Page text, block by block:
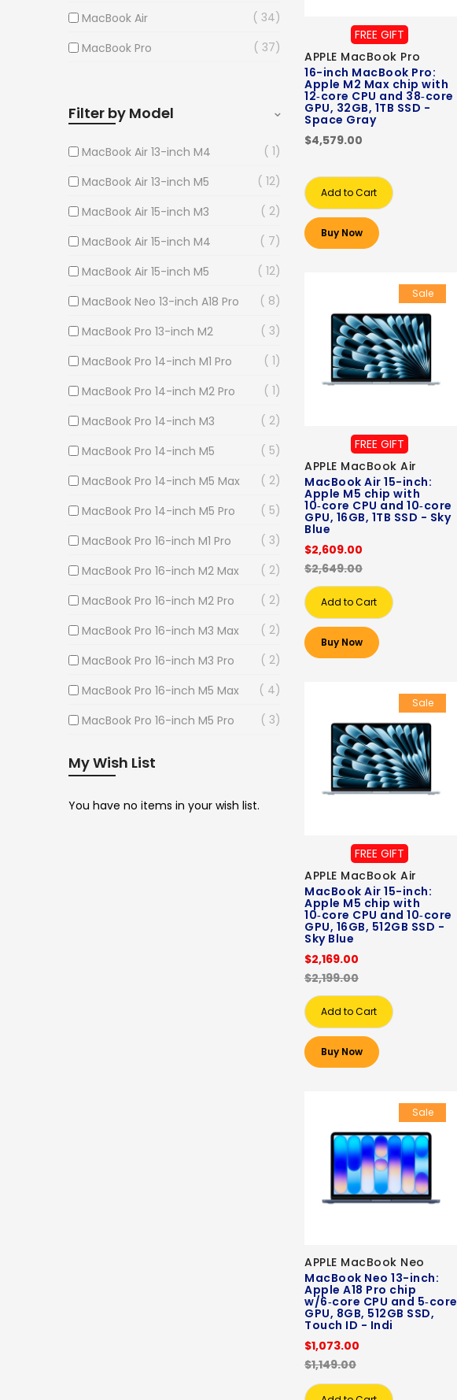
FREE GIFT
APPLE MacBook Pro
16-inch MacBook Pro:
Apple M2 Max chip with
12‑core CPU and 38‑core
GPU, 32GB, 1TB SSD -
Space Gray
$4,579.00
Add to Cart
Buy Now
Sale
FREE GIFT
APPLE MacBook Air
MacBook Air 15-inch:
Apple M5 chip with
10‑core CPU and 10‑core
GPU, 16GB, 1TB SSD - Sky
Blue
$2,609.00
$2,649.00
Add to Cart
Buy Now
Sale
FREE GIFT
APPLE MacBook Air
MacBook Air 15-inch:
Apple M5 chip with
10‑core CPU and 10‑core
GPU, 16GB, 512GB SSD -
Sky Blue
$2,169.00
$2,199.00
Add to Cart
Buy Now
Sale
APPLE MacBook Neo
MacBook Neo 13-inch:
Apple A18 Pro chip
w/6‑core CPU and 5‑core
GPU, 8GB, 512GB SSD,
Touch ID - Indi
$1,073.00
$1,149.00
MacBook Air
34
MacBook Pro
37
Filter by Model
MacBook Air 13-inch M4
1
MacBook Air 13-inch M5
12
MacBook Air 15-inch M3
2
MacBook Air 15-inch M4
7
MacBook Air 15-inch M5
12
MacBook Neo 13-inch A18 Pro
8
MacBook Pro 13-inch M2
3
MacBook Pro 14-inch M1 Pro
1
MacBook Pro 14-inch M2 Pro
1
MacBook Pro 14-inch M3
2
MacBook Pro 14-inch M5
5
MacBook Pro 14-inch M5 Max
2
MacBook Pro 14-inch M5 Pro
5
MacBook Pro 16-inch M1 Pro
3
MacBook Pro 16-inch M2 Max
2
MacBook Pro 16-inch M2 Pro
2
MacBook Pro 16-inch M3 Max
2
MacBook Pro 16-inch M3 Pro
2
MacBook Pro 16-inch M5 Max
4
MacBook Pro 16-inch M5 Pro
3
My Wish List
You have no items in your wish list.